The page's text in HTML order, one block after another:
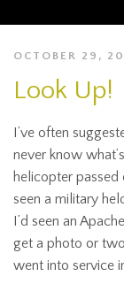
OCTOBER 29,
Look Up!
I’ve often
never know
helicopter passed
seen a military
I’d seen an
get a photo or
went into service